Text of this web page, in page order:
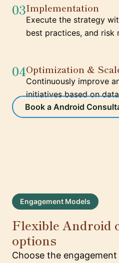
03Implementation
Execute the strategy
best practices, and risk
04Optimization &
Continuously improve
initiatives based on
Book a Android
Engagement Models
Flexible Android
options
Choose the